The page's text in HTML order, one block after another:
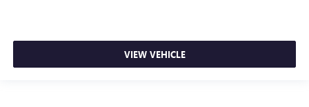
VIEW VEHICLE